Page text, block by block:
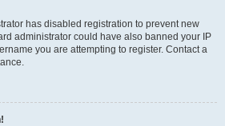
has disabled registration to prevent new
administrator could have also banned your IP
you are attempting to register. Contact a